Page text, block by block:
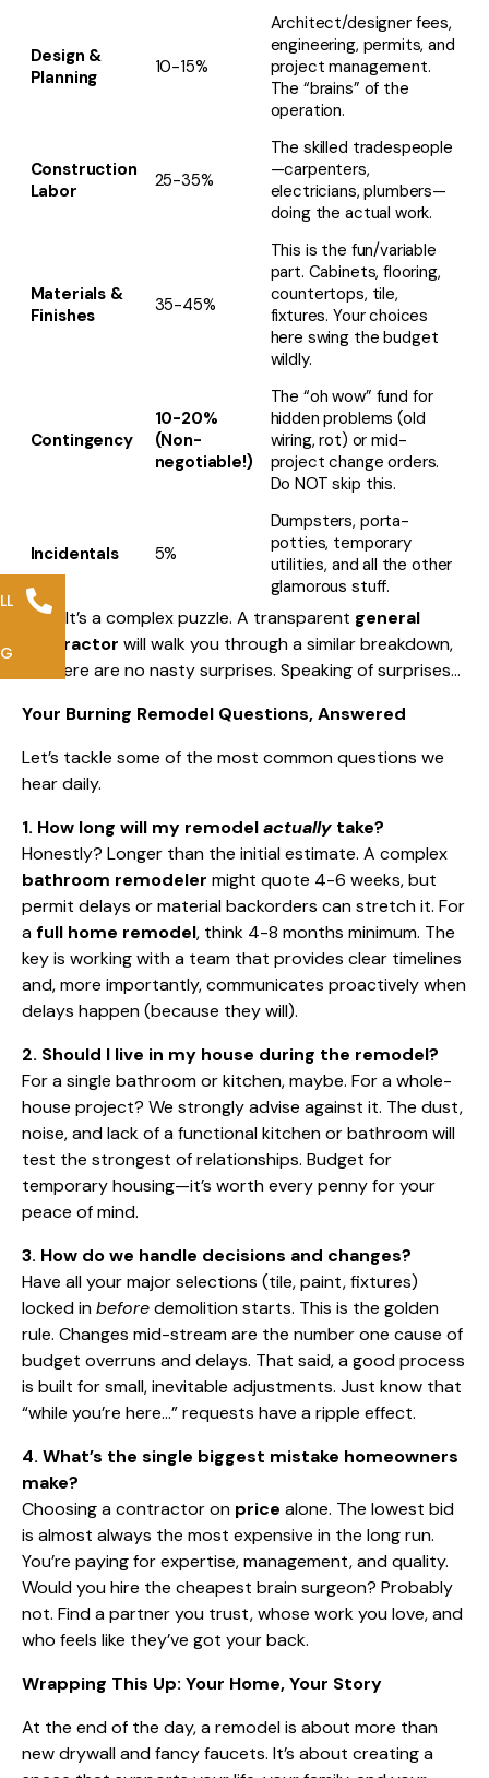
Design &
Planning
10-15%
Architect/designer fees,
engineering, permits, and
project management.
The “brains” of the
operation.
Construction
Labor
25-35%
The skilled tradespeople
—carpenters,
electricians, plumbers—
doing the actual work.
Materials &
Finishes
35-45%
This is the fun/variable
part. Cabinets, flooring,
countertops, tile,
fixtures. Your choices
here swing the budget
wildly.
Contingency
10-20%
(Non-
negotiable!)
The “oh wow” fund for
hidden problems (old
wiring, rot) or mid-
project change orders.
Do NOT skip this.
Incidentals 5%
Dumpsters, porta-
potties, temporary
utilities, and all the other
glamorous stuff.
See? It’s a complex puzzle. A transparent general
contractor will walk you through a similar breakdown,
so there are no nasty surprises. Speaking of surprises…
Your Burning Remodel Questions, Answered
Let’s tackle some of the most common questions we
hear daily.
1. How long will my remodelactually take?
Honestly? Longer than the initial estimate. A complex
bathroom remodeler might quote 4-6 weeks, but
permit delays or material backorders can stretch it. For
afull home remodel, think 4-8 months minimum. The
key is working with a team that provides clear timelines
and, more importantly, communicates proactively when
delays happen (because they will).
2. Should I live in my house during the remodel?
For a single bathroom or kitchen, maybe. For a whole-
house project? We strongly advise against it. The dust,
noise, and lack of a functional kitchen or bathroom will
test the strongest of relationships. Budget for
temporary housing—it’s worth every penny for your
peace of mind.
3. How do we handle decisions and changes?
Have all your major selections (tile, paint, fixtures)
locked inbeforedemolition starts. This is the golden
rule. Changes mid-stream are the number one cause of
budget overruns and delays. That said, a good process
is built for small, inevitable adjustments. Just know that
“while you’re here…” requests have a ripple effect.
4. What’s the single biggest mistake homeowners
make?
Choosing a contractor on price alone. The lowest bid
is almost always the most expensive in the long run.
You’re paying for expertise, management, and quality.
Would you hire the cheapest brain surgeon? Probably
not. Find a partner you trust, whose work you love, and
who feels like they’ve got your back.
Wrapping This Up: Your Home, Your Story
At the end of the day, a remodel is about more than
new drywall and fancy faucets. It’s about creating a